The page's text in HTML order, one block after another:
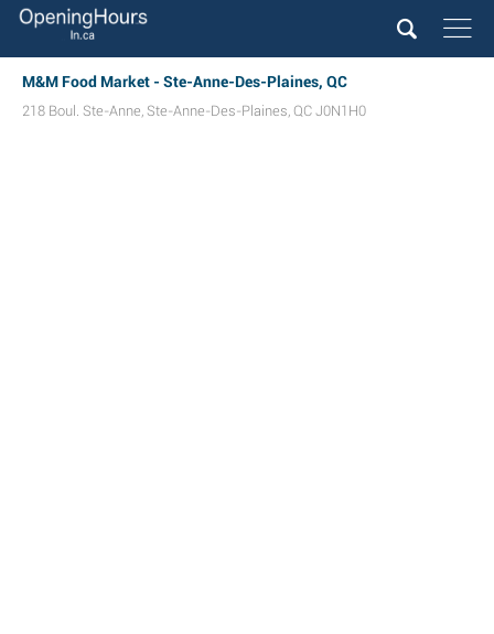
M&M Food Market - Ste-Anne-Des-Plaines, QC
218 Boul. Ste-Anne, Ste-Anne-Des-Plaines, QC J0N1H0